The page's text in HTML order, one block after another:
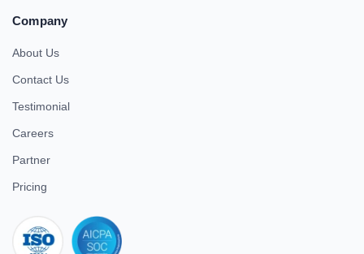
Company
About Us
Contact Us
Testimonial
Careers
Partner
Pricing